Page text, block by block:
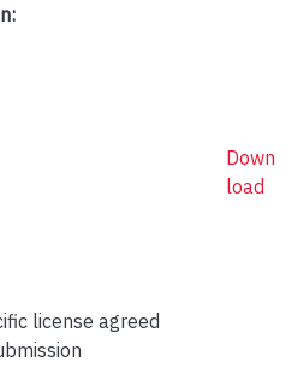
license agreed
Down
load